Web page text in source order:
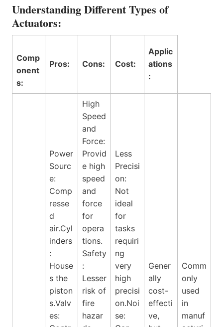
Understanding Different Types of
Actuators:
Comp
onent
s:
Pros: Cons: Cost:
Applic
ations
:
Power
Sourc
e:
Comp
resse
d
air.Cyl
inders
:
House
s the
piston
s.Valv
es:
High
Speed
and
Force:
Provid
e high
speed
and
force
for
opera
tions.
Safety
:
Lesser
risk of
fire
hazar
Less
Precisi
on:
Not
ideal
for
tasks
requiri
ng
very
high
precisi
on.Noi
se:
Gener
ally
cost-
effecti
ve,
Comm
only
used
in
manuf